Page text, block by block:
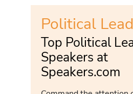
Political
Top Political
Speakers at
Speakers.com